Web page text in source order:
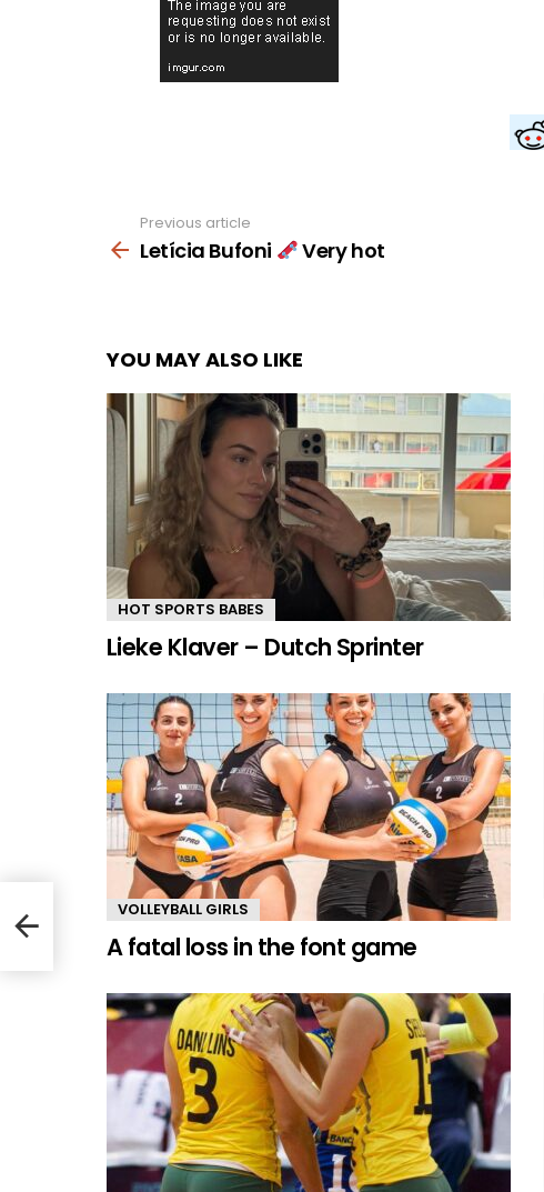
more
Previous article
Letícia Bufoni Very hot
YOU MAY ALSO LIKE
HOT SPORTS BABES
Lieke Klaver – Dutch Sprinter
VOLLEYBALL GIRLS
A fatal loss in the font game